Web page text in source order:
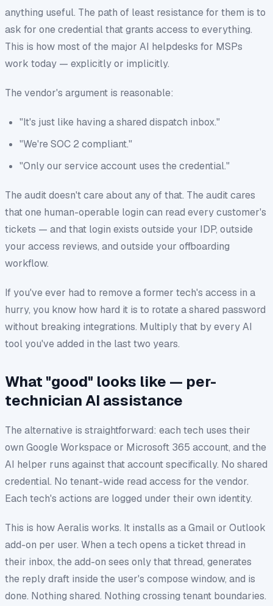
anything useful. The path of least resistance for them is to
ask for one credential that grants access to everything.
This is how most of the major AI helpdesks for MSPs
work today — explicitly or implicitly.
The vendor's argument is reasonable:
"It's just like having a shared dispatch inbox."
"We're SOC 2 compliant."
"Only our service account uses the credential."
The audit doesn't care about any of that. The audit cares
thatone human-operable login can read every customer's
tickets — and that login exists outside your IDP, outside
your access reviews, and outside your offboarding
workflow.
If you've ever had to remove a former tech's access in a
hurry, you know how hard it is to rotate a shared password
without breaking integrations. Multiply that by every AI
tool you've added in the last two years.
What "good" looks like — per-
technician AI assistance
The alternative is straightforward: each tech uses their
own Google Workspace or Microsoft 365 account, and the
AI helper runs against that account specifically. No shared
credential. No tenant-wide read access for the vendor.
Each tech's actions are logged under their own identity.
This is how Aeralis works. It installs as a Gmail or Outlook
add-on per user. When a tech opens a ticket thread in
their inbox, the add-on sees only that thread, generates
the reply draft inside the user's compose window, and is
done. Nothing shared. Nothing crossing tenant boundaries.